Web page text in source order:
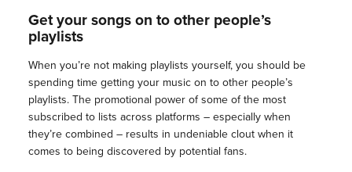
Get your songs on to other people’s
playlists
When you’re not making playlists yourself, you should be
spending time getting your music on to other people’s
playlists. The promotional power of some of the most
subscribed to lists across platforms – especially when
they’re combined – results in undeniable clout when it
comes to being discovered by potential fans.